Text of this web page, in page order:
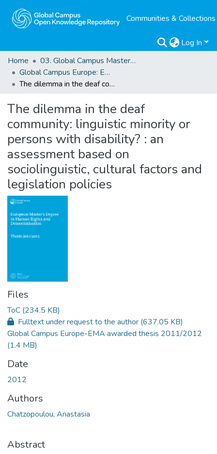
Communities & Collections
Log In
Home
03. Global Campus Masters' Theses
Global Campus Europe: EMA
The dilemma in the deaf community: linguistic minority or persons with disability? : an assessment based on sociolinguistic, cultural factors and legislation policies
The dilemma in the deaf
community: linguistic minority or
persons with disability? : an
assessment based on
sociolinguistic, cultural factors and
legislation policies
Files
ToC (234.5 KB)
Fulltext under request to the author (637.05 KB)
Global Campus Europe-EMA awarded thesis 2011/2012
(1.4 MB)
Date
2012
Authors
Chatzopoulou, Anastasia
Abstract